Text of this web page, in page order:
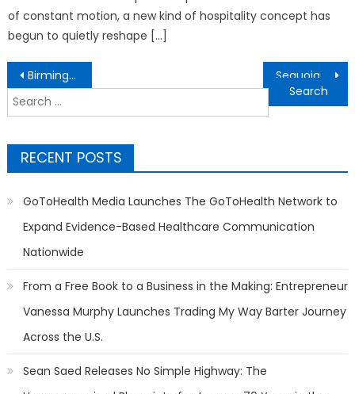
of constant motion, a new kind of hospitality concept has
begun to quietly reshape […]
Post
navigation
Birmingham Loft Conversion Experts Increase Property Values
Search
for:
RECENT POSTS
GoToHealth Media Launches The GoToHealth Network to
Expand Evidence-Based Healthcare Communication
Nationwide
From a Free Book to a Business in the Making: Entrepreneur
Vanessa Murphy Launches Trading My Way Barter Journey
Across the U.S.
Sean Saed Releases No Simple Highway: The